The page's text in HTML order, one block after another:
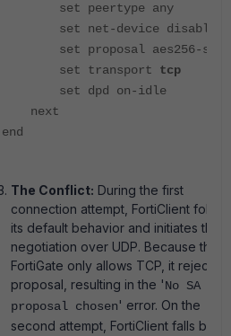
set peertype any
set net-device disable
set proposal aes256-
set transport tcp
set dpd on-idle
next
end
The Conflict: During the first
connection attempt, FortiClient
its default behavior and initiates the
negotiation over UDP. Because the
FortiGate only allows TCP, it rejects
proposal, resulting in the 'No SA
proposal chosen' error. On the
second attempt, FortiClient falls